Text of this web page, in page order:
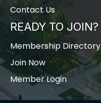
Contact Us
READY TO JOIN?
Membership Directory
Join Now
Member Login